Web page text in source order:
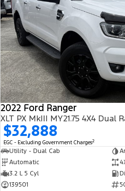
2022 Ford Ranger
XLT PX MkIII MY21.75 4X4 Dual
$32,888
EGC - Excluding Government Charges2
Utility - Dual Cab
Automatic
3.2 L 5 Cyl
139501